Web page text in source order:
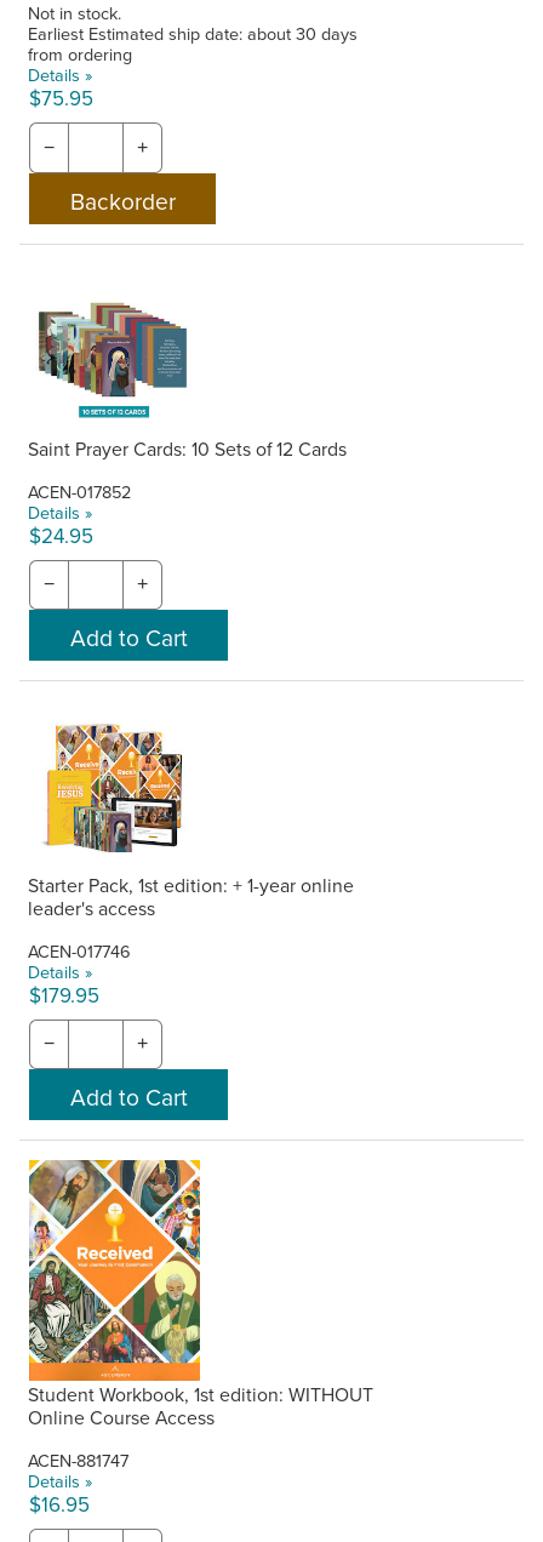
Not in stock.
Earliest Estimated ship date: about 30 days
from ordering
Details »
$75.95
− +
Saint Prayer Cards: 10 Sets of 12 Cards
ACEN-017852
Details »
$24.95
− +
Starter Pack, 1st edition: + 1-year online
leader's access
ACEN-017746
Details »
$179.95
− +
Student Workbook, 1st edition: WITHOUT
Online Course Access
ACEN-881747
Details »
$16.95